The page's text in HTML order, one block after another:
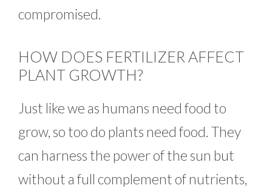
compromised.
HOW DOES FERTILIZER AFFECT
PLANT GROWTH?
Just like we as humans need food to
grow, so too do plants need food. They
can harness the power of the sun but
without a full complement of nutrients,